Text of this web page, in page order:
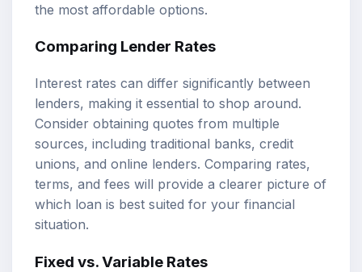
the most affordable options.
Comparing Lender Rates
Interest rates can differ significantly between
lenders, making it essential to shop around.
Consider obtaining quotes from multiple
sources, including traditional banks, credit
unions, and online lenders. Comparing rates,
terms, and fees will provide a clearer picture of
which loan is best suited for your financial
situation.
Fixed vs. Variable Rates